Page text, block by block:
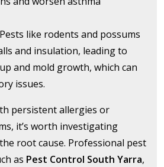
like rodents and possums
and insulation, leading to
and mold growth, which can
issues.
persistent allergies or
it’s worth investigating
root cause. Professional pest
as Pest Control South Yarra,